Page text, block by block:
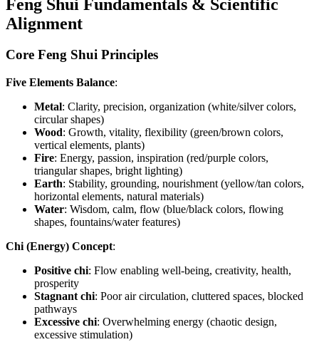
Feng Shui Fundamentals & Scientific
Alignment
Core Feng Shui Principles
Five Elements Balance:
Metal: Clarity, precision, organization (white/silver colors,
circular shapes)
Wood: Growth, vitality, flexibility (green/brown colors,
vertical elements, plants)
Fire: Energy, passion, inspiration (red/purple colors,
triangular shapes, bright lighting)
Earth: Stability, grounding, nourishment (yellow/tan colors,
horizontal elements, natural materials)
Water: Wisdom, calm, flow (blue/black colors, flowing
shapes, fountains/water features)
Chi (Energy) Concept:
Positive chi: Flow enabling well-being, creativity, health,
prosperity
Stagnant chi: Poor air circulation, cluttered spaces, blocked
pathways
Excessive chi: Overwhelming energy (chaotic design,
excessive stimulation)